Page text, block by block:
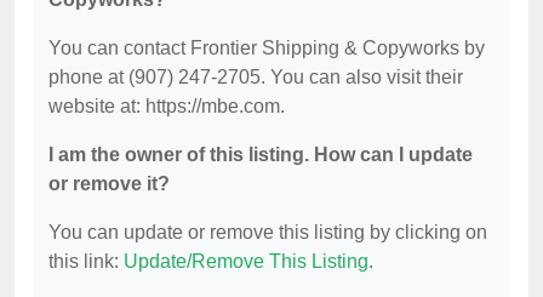
You can contact Frontier Shipping & Copyworks by
phone at (907) 247-2705. You can also visit their
website at: https://mbe.com.
I am the owner of this listing. How can I update
or remove it?
You can update or remove this listing by clicking on
this link: Update/Remove This Listing.